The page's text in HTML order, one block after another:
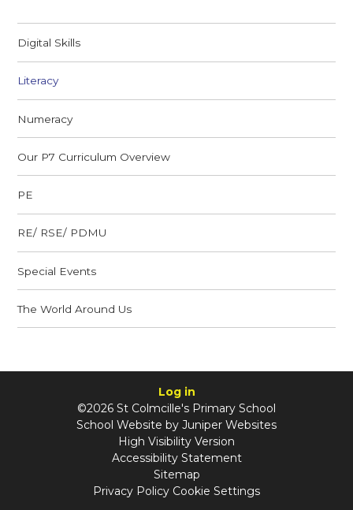
Digital Skills
Literacy
Numeracy
Our P7 Curriculum Overview
PE
RE/ RSE/ PDMU
Special Events
The World Around Us
Log in
©2026 St Colmcille's Primary School
School Website by Juniper Websites
High Visibility Version
Accessibility Statement
Sitemap
Privacy Policy Cookie Settings